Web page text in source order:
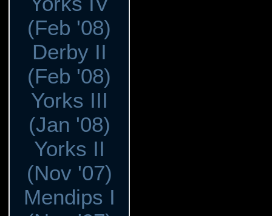
(Feb '08)
Derby II
(Feb '08)
Yorks III
(Jan '08)
Yorks II
(Nov '07)
Mendips I